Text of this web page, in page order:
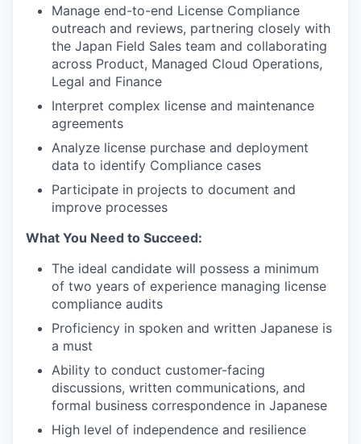
Manage end-to-end License Compliance
outreach and reviews, partnering closely with
the Japan Field Sales team and collaborating
across Product, Managed Cloud Operations,
Legal and Finance
Interpret complex license and maintenance
agreements
Analyze license purchase and deployment
data to identify Compliance cases
Participate in projects to document and
improve processes
What You Need to Succeed:
The ideal candidate will possess a minimum
of two years of experience managing license
compliance audits
Proficiency in spoken and written Japanese is
a must
Ability to conduct customer-facing
discussions, written communications, and
formal business correspondence in Japanese
High level of independence and resilience